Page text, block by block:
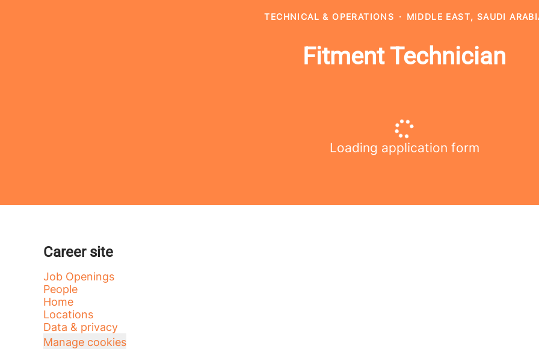
TECHNICAL & OPERATIONS · MIDDLE EAST, SAUDI
Fitment Technician
Loading application form
Career site
Job Openings
People
Home
Locations
Data & privacy
Manage cookies